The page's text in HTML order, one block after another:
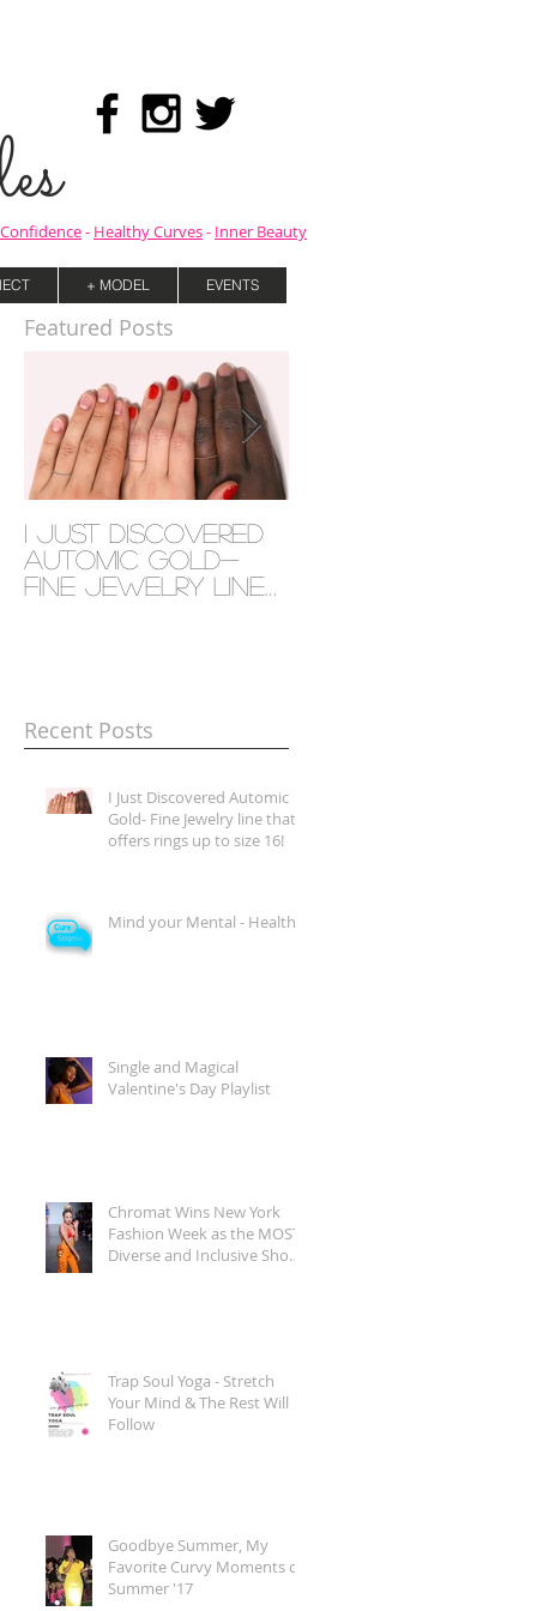
- Healthy Curves- Inner Beauty
+ MODEL EVENTS
Featured Posts
I Just Discovered
Automic Gold-
Fine Jewelry line
Recent Posts
I Just Discovered Automic
Gold- Fine Jewelry line that
offers rings up to size 16!
Mind your Mental - Health
Single and Magical
Valentine's Day Playlist
Chromat Wins New York
Fashion Week as the MOST
Diverse and Inclusive Show
Trap Soul Yoga - Stretch
Your Mind & The Rest Will
Follow
Goodbye Summer, My
Favorite Curvy Moments of
Summer '17